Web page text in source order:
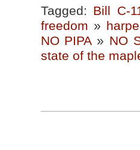
Tagged: Bill C-
freedom »
NO PIPA» NO
state of the